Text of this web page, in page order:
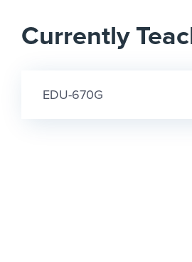
Currently
EDU-670G